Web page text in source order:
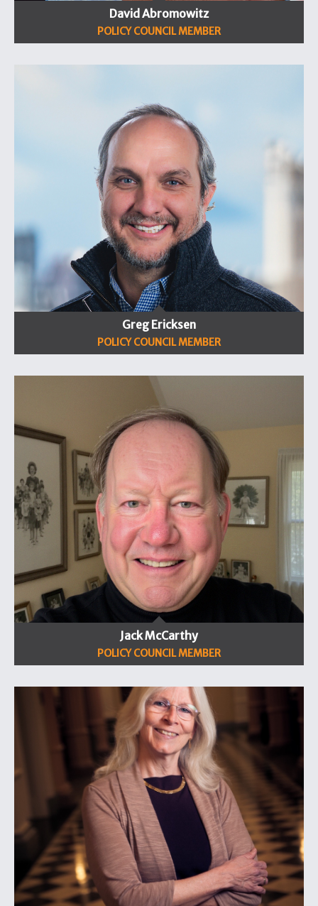
David Abromowitz
POLICY COUNCIL MEMBER
Greg Ericksen
POLICY COUNCIL MEMBER
Jack McCarthy
POLICY COUNCIL MEMBER